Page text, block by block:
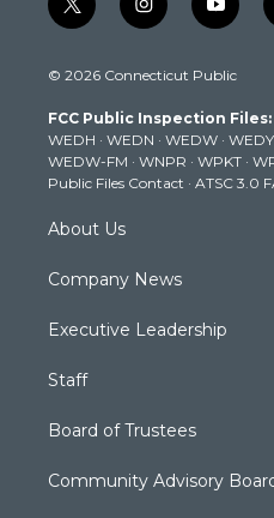
t
w
t
e
r
i
n
t
g
r
a
m
y
o
t
b
e
© 2026 Connecticut Public
FCC Public Inspection Files:
WEDH · WEDN · WEDW · WEDY
WEDW-FM · WNPR · WPKT ·
Public Files Contact · ATSC 3.0
About Us
Company News
Executive Leadership
Staff
Board of Trustees
Community Advisory